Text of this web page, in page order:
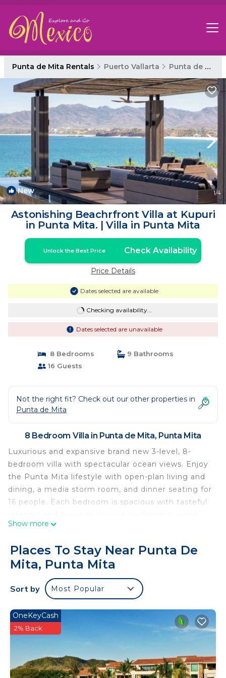
Punta de Mita Rentals Puerto Vallarta Punta de Mita
New 1/4
Astonishing Beachrfront Villa at Kupuri
in Punta Mita. | Villa in Punta Mita
Unlock the Best Price Check Availability
Price Details
Dates selected are available
Checking availability...
Dates selected are unavailable
8 Bedrooms
9 Bathrooms
16 Guests
Not the right fit? Check out our other properties in
Punta de Mita
8 Bedroom Villa in Punta de Mita, Punta Mita
Luxurious and expansive brand new 3-level, 8-
bedroom villa with spectacular ocean views. Enjoy
the Punta Mita lifestyle with open-plan living and
dining, a media storm room, and dinner seating for
16 people. Each bedroom is spacious with tasteful
offer sun-drenched balconies and magnificent
This Villa has everything you need for a magical
vacation and to cater to the most discerning
clientele.
Bed Configuration
Lower Level
2 x double beds, ensuite with shower
2 x double beds, ensuite with shower
Show more
Places To Stay Near Punta De
Mita, Punta Mita
Sort by Most Popular
OneKeyCash
2% Back